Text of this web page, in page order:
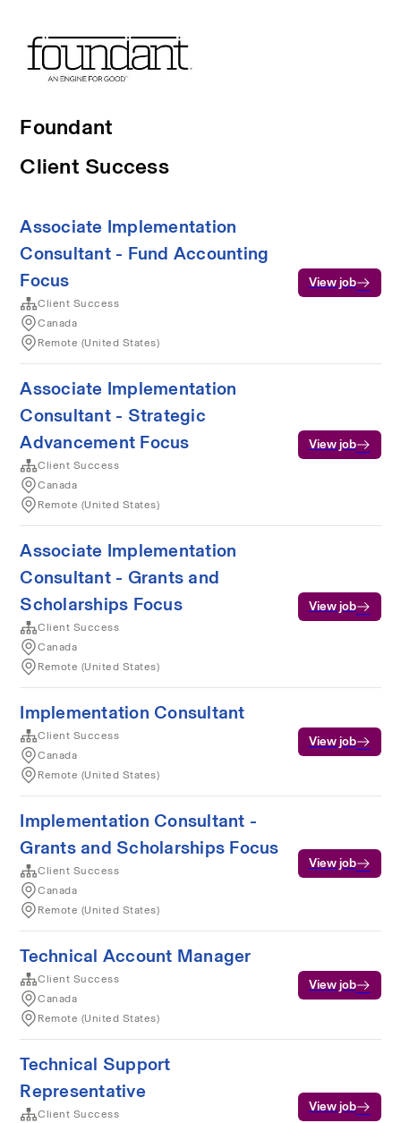
Foundant
Client Success
Associate Implementation
Consultant - Fund Accounting
Focus
Client Success
Canada
Remote (United States)
View job
Associate Implementation
Consultant - Strategic
Advancement Focus
Client Success
Canada
Remote (United States)
View job
Associate Implementation
Consultant - Grants and
Scholarships Focus
Client Success
Canada
Remote (United States)
View job
Implementation Consultant
Client Success
Canada
Remote (United States)
View job
Implementation Consultant -
Grants and Scholarships Focus
Client Success
Canada
Remote (United States)
View job
Technical Account Manager
Client Success
Canada
Remote (United States)
View job
Technical Support
Representative
Client Success
View job